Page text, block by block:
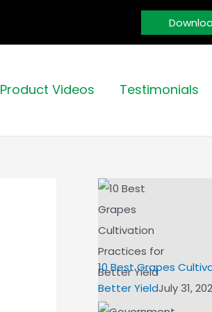
Product Videos Testimonials
10 Best Grapes
Better YieldJuly 31,